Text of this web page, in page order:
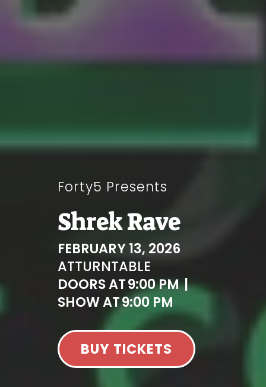
Forty5 Presents
Shrek Rave
FEBRUARY 13, 2026
ATTURNTABLE
DOORS AT9:00 PM|
SHOW AT9:00 PM
BUY TICKETS